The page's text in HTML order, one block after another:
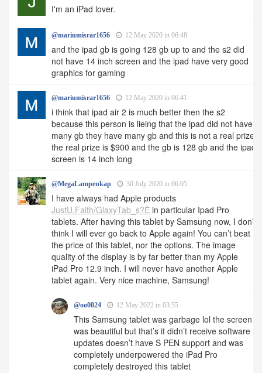
I'm an iPad lover.
@mariumisrar1656 12 May 2020 in 06:48
and the ipad gb is going 128 gb up to and the s2 did
not have 14 inch screen and the ipad have very good
graphics for gaming
@mariumisrar1656 12 May 2020 in 06:41
i think that ipad air 2 is much better then the s2
because this person is lieing that the ipad did not have
many gb they have many gb and this is not a real prize
the real prize is $900 and the gb is 128 gb and the ipad
screen is 14 inch long
@MegaLampenkap 30 July 2020 in 06:05
I have always had Apple products
JustU.Faith/GlaxyTab_s?Ѐ in particular Ipad Pro
tablets. After having this tablet by Samsung now, I don’t
think I will ever go back to Apple again! You can’t beat
the price of this tablet, nor the options. The image
quality of the display is by far better than my Apple
iPad Pro 12.9 inch. I will never have another Apple
tablet again. Very nice machine, Samsung!
@oo0024 12 May 2022 in 03:55
This Samsung tablet was garbage lol the screen
was beautiful but that’s it didn’t receive software
updates doesn’t have S PEN support and was
completely underpowered the iPad Pro
completely destroyed this tablet